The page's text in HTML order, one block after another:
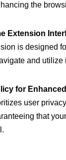
the
Extension
is designed
and utilize
for
user
that